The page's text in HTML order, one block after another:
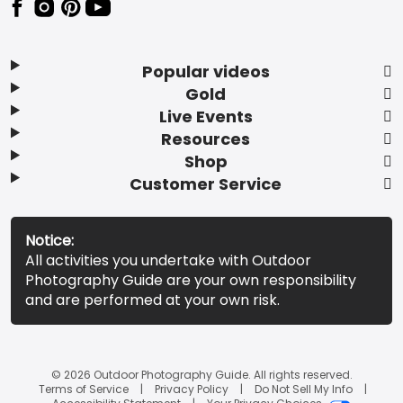
Popular videos
Gold
Live Events
Resources
Shop
Customer Service
Notice:
All activities you undertake with Outdoor
Photography Guide are your own responsibility
and are performed at your own risk.
© 2026 Outdoor Photography Guide. All rights reserved.
Terms of Service
Privacy Policy
Do Not Sell My Info